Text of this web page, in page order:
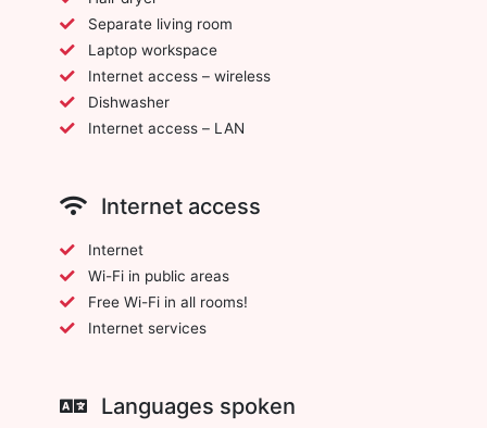
Separate living room
Laptop workspace
Internet access – wireless
Dishwasher
Internet access – LAN
Internet access
Internet
Wi-Fi in public areas
Free Wi-Fi in all rooms!
Internet services
Languages spoken